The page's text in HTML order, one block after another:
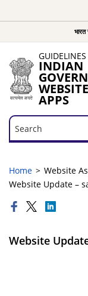
INDIAN
APPS
Search
Search
Home
Website
Website Update –
Website